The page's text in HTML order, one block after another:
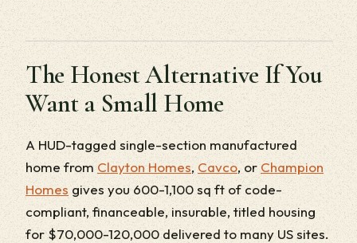
The Honest Alternative If You
Want a Small Home
A HUD-tagged single-section manufactured
home fromClayton Homes, Cavco, or Champion
Homes gives you 600-1,100 sq ft of code-
compliant, financeable, insurable, titled housing
for $70,000-120,000 delivered to many US sites.